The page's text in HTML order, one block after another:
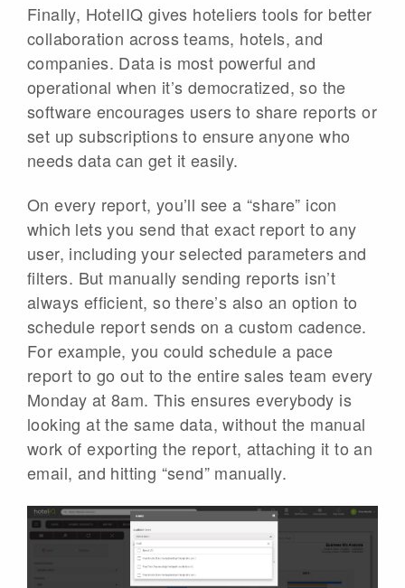
Finally, HotelIQ gives hoteliers tools for better
collaboration across teams, hotels, and
companies. Data is most powerful and
operational when it’s democratized, so the
software encourages users to share reports or
set up subscriptions to ensure anyone who
needs data can get it easily.
On every report, you’ll see a “share” icon
which lets you send that exact report to any
user, including your selected parameters and
filters. But manually sending reports isn’t
always efficient, so there’s also an option to
schedule report sends on a custom cadence.
For example, you could schedule a pace
report to go out to the entire sales team every
Monday at 8am. This ensures everybody is
looking at the same data, without the manual
work of exporting the report, attaching it to an
email, and hitting “send” manually.